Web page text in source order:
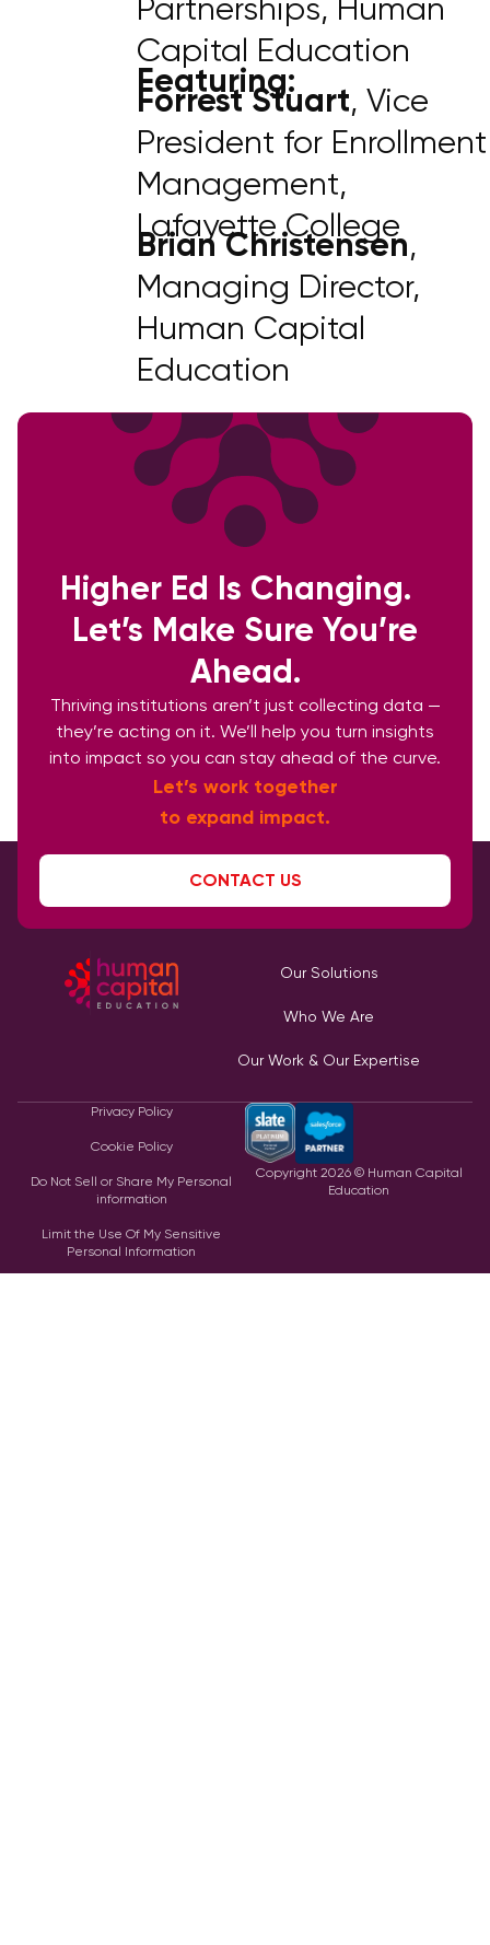
Partnerships, Human
Capital Education
Featuring:
Forrest Stuart, Vice
President for Enrollment
Management,
Lafayette College
Brian Christensen,
Managing Director,
Human Capital
Education
Higher Ed Is Changing.
Let’s Make Sure You’re
Ahead.
Thriving institutions aren’t just collecting data —
they’re acting on it. We’ll help you turn insights
into impact so you can stay ahead of the curve.
Let’s work together
to expand impact.
CONTACT US
Our Solutions
Who We Are
Our Work & Our Expertise
Privacy Policy
Cookie Policy
Do Not Sell or Share My Personal
information
Limit the Use Of My Sensitive
Personal Information
Copyright 2026© Human Capital
Education